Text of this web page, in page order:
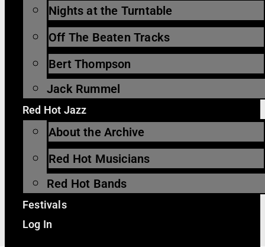
Nights at the Turntable
Off The Beaten Tracks
Bert Thompson
Jack Rummel
Red Hot Jazz
About the Archive
Red Hot Musicians
Red Hot Bands
Festivals
Log In